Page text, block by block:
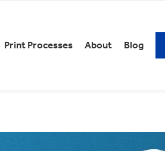
Print Processes About Blog